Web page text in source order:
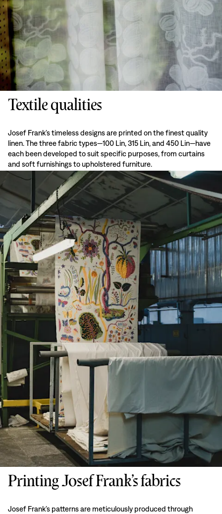
Textile qualities
Josef Frank’s timeless designs are printed on the finest quality
linen. The three fabric types—100 Lin, 315 Lin, and 450 Lin—have
each been developed to suit specific purposes, from curtains
and soft furnishings to upholstered furniture.
Printing Josef Frank’s fabrics
Josef Frank’s patterns are meticulously produced through